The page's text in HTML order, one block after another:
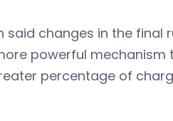
said changes in the final
powerful
percentage of